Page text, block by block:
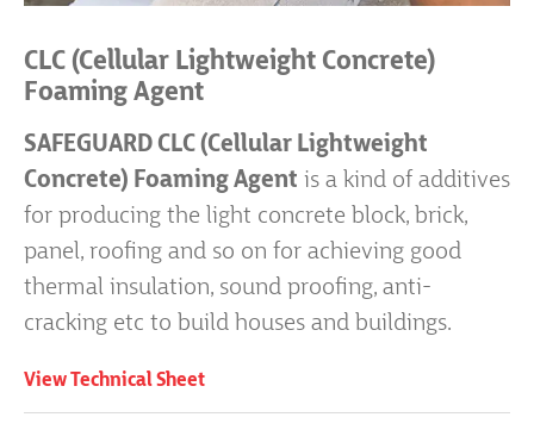
CLC (Cellular Lightweight Concrete)
Foaming Agent
SAFEGUARD CLC (Cellular Lightweight
Concrete) Foaming Agent is a kind of additives
for producing the light concrete block, brick,
panel, roofing and so on for achieving good
thermal insulation, sound proofing, anti-
cracking etc to build houses and buildings.
View Technical Sheet